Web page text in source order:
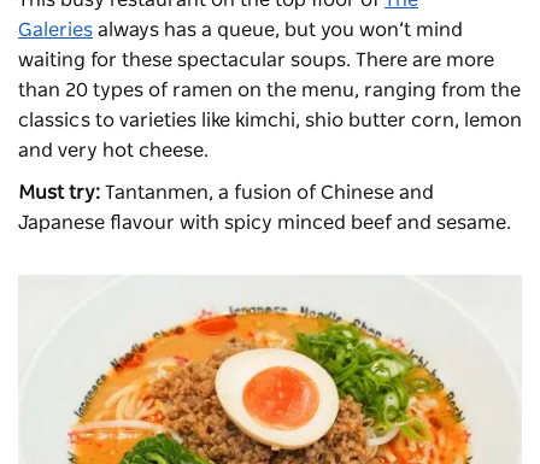
Galeries always has a queue, but you won’t mind
waiting for these spectacular soups. There are more
than 20 types of ramen on the menu, ranging from the
classics to varieties like kimchi, shio butter corn, lemon
and very hot cheese.
Must try: Tantanmen, a fusion of Chinese and
Japanese flavour with spicy minced beef and sesame.